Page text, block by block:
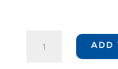
Educational
ADD